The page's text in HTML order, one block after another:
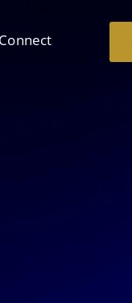
Connect